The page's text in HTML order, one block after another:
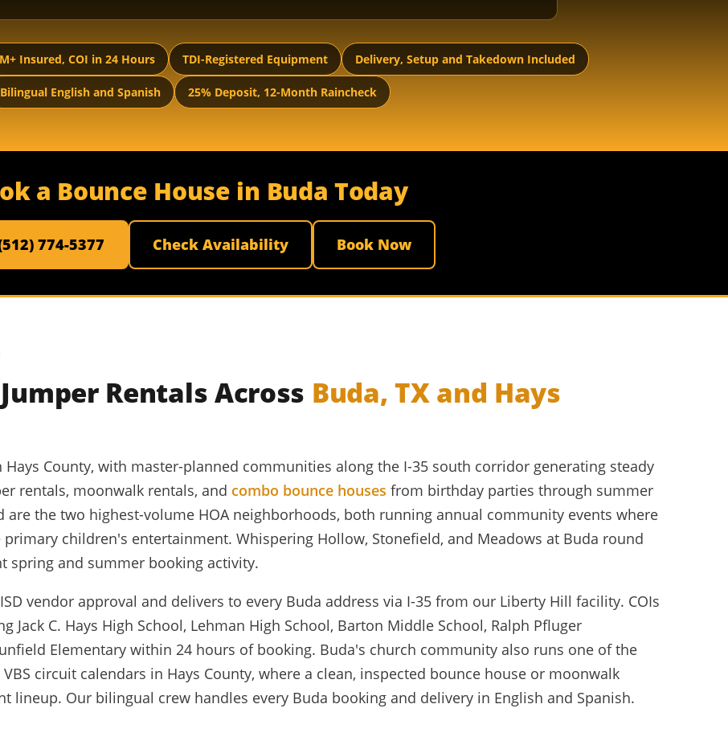
Insured, COI in 24 Hours TDI-Registered Equipment Delivery, Setup and Takedown Included
Bilingual English and Spanish 25% Deposit, 12-Month Raincheck
a Bounce House in Buda Today
774-5377 Check Availability Book Now
Rentals Across Buda, TX and Hays
County, with master-planned communities along the I-35 south corridor generating steady
rentals, moonwalk rentals, and combo bounce houses from birthday parties through summer
are the two highest-volume HOA neighborhoods, both running annual community events where
children's entertainment. Whispering Hollow, Stonefield, and Meadows at Buda round
spring and summer booking activity.
vendor approval and delivers to every Buda address via I-35 from our Liberty Hill facility. COIs
Jack C. Hays High School, Lehman High School, Barton Middle School, Ralph Pfluger
Elementary within 24 hours of booking. Buda's church community also runs one of the
circuit calendars in Hays County, where a clean, inspected bounce house or moonwalk
lineup. Our bilingual crew handles every Buda booking and delivery in English and Spanish.